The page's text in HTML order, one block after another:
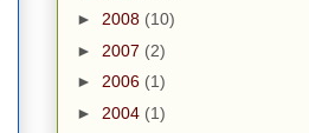
► 2008 (10)
► 2007 (2)
► 2006 (1)
► 2004 (1)